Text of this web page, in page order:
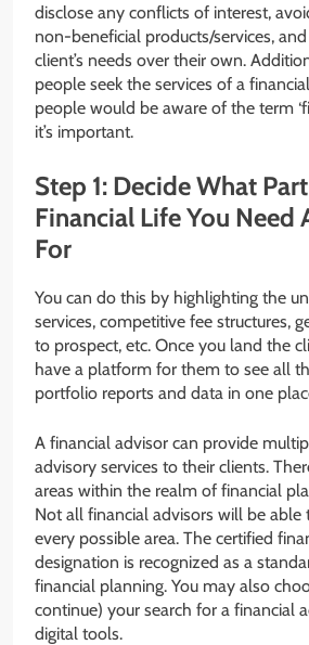
disclose any conflicts of interest,
non-beneficial products/services,
client’s needs over their own.
people seek the services of a
people would be aware of the term
it’s important.
Step 1: Decide What
Financial Life You Need
For
You can do this by highlighting the
services, competitive fee structures,
to prospect, etc. Once you land the
have a platform for them to see all
portfolio reports and data in one
A financial advisor can provide
advisory services to their clients.
areas within the realm of financial
Not all financial advisors will be able
every possible area. The certified
designation is recognized as a
financial planning. You may also
continue) your search for a financial
digital tools.